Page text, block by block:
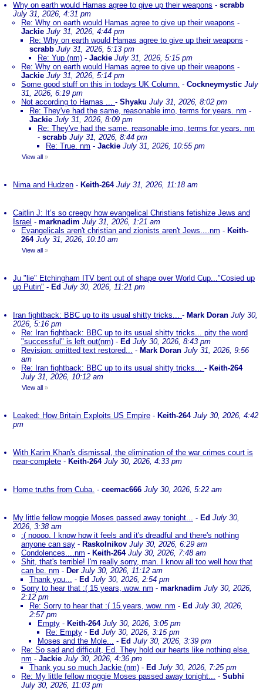
Why on earth would Hamas agree to give up their weapons - scrabb
July 31, 2026, 4:31 pm
Re: Why on earth would Hamas agree to give up their weapons -
Jackie July 31, 2026, 4:44 pm
Re: Why on earth would Hamas agree to give up their weapons -
scrabb July 31, 2026, 5:13 pm
Re: Yup (nm) - Jackie July 31, 2026, 5:15 pm
Re: Why on earth would Hamas agree to give up their weapons -
Jackie July 31, 2026, 5:14 pm
Some good stuff on this in todays UK Column. - Cockneymystic July
31, 2026, 6:19 pm
Not according to Hamas ... - Shyaku July 31, 2026, 8:02 pm
Re: They've had the same, reasonable imo, terms for years. nm -
Jackie July 31, 2026, 8:09 pm
Re: They've had the same, reasonable imo, terms for years. nm
- scrabb July 31, 2026, 8:44 pm
Re: True. nm - Jackie July 31, 2026, 10:55 pm
View all »
Nima and Hudzen - Keith-264 July 31, 2026, 11:18 am
Caitlin J: It’s so creepy how evangelical Christians fetishize Jews and
Israel - marknadim July 31, 2026, 1:21 am
Evangelicals aren't christian and zionists aren't Jews....nm - Keith-
264 July 31, 2026, 10:10 am
View all »
Ju "lie" Etchingham ITV bent out of shape over World Cup..."Cosied up
up Putin" - Ed July 30, 2026, 11:21 pm
Iran fightback: BBC up to its usual shitty tricks... - Mark Doran July 30,
2026, 5:16 pm
Re: Iran fightback: BBC up to its usual shitty tricks... pity the word
"successful" is left out(nm) - Ed July 30, 2026, 8:43 pm
Revision: omitted text restored... - Mark Doran July 31, 2026, 9:56
am
Re: Iran fightback: BBC up to its usual shitty tricks... - Keith-264
July 31, 2026, 10:12 am
View all »
Leaked: How Britain Exploits US Empire - Keith-264 July 30, 2026, 4:42
pm
With Karim Khan's dismissal, the elimination of the war crimes court is
near-complete - Keith-264 July 30, 2026, 4:33 pm
Home truths from Cuba. - ceemac666 July 30, 2026, 5:22 am
My little fellow moggie Moses passed away tonight... - Ed July 30,
2026, 3:38 am
:( noooo. I know how it feels and it's dreadful and there's nothing
anyone can say - Raskolnikov July 30, 2026, 6:29 am
Condolences....nm - Keith-264 July 30, 2026, 7:48 am
Shit, that's terrible! I'm really sorry, man. I know all too well how that
can be. nm - Der July 30, 2026, 11:12 am
Thank you... - Ed July 30, 2026, 2:54 pm
Sorry to hear that :( 15 years, wow. nm - marknadim July 30, 2026,
2:12 pm
Re: Sorry to hear that :( 15 years, wow. nm - Ed July 30, 2026,
2:57 pm
Empty - Keith-264 July 30, 2026, 3:05 pm
Re: Empty - Ed July 30, 2026, 3:15 pm
Moses and the Mole... - Ed July 30, 2026, 3:39 pm
Re: So sad and difficult, Ed. They hold our hearts like nothing else.
nm - Jackie July 30, 2026, 4:36 pm
Thank you so much Jackie (nm) - Ed July 30, 2026, 7:25 pm
Re: My little fellow moggie Moses passed away tonight... - Subhi
July 30, 2026, 11:03 pm